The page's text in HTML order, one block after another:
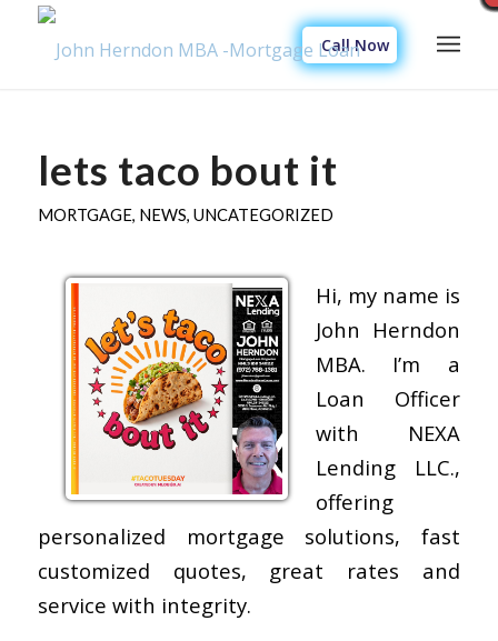
Call Now
lets taco bout it
MORTGAGE, NEWS, UNCATEGORIZED
Hi, my name is
John Herndon
MBA. I’m a
Loan Officer
with NEXA
Lending LLC.,
offering
personalized mortgage solutions, fast
customized quotes, great rates and
service with integrity.